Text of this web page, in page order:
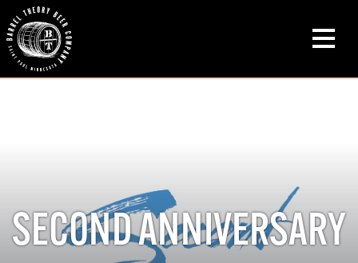
SECOND ANNIVERSARY